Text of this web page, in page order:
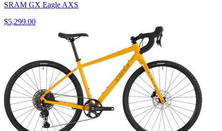
SRAM GX Eagle AXS
$5,299.00